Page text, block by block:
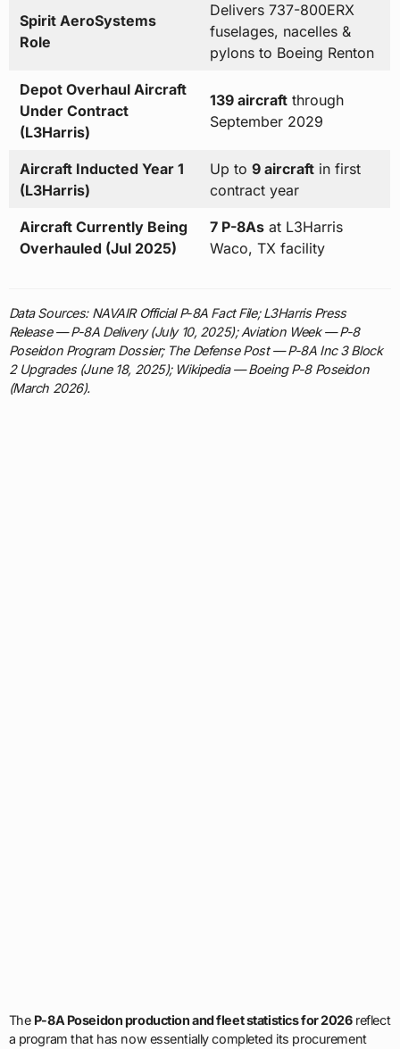
Spirit AeroSystems
Role
Delivers 737-800ERX
fuselages, nacelles &
pylons to Boeing Renton
Depot Overhaul Aircraft
Under Contract
(L3Harris)
139 aircraftthrough
September 2029
Aircraft Inducted Year 1
(L3Harris)
Up to 9 aircraftin first
contract year
Aircraft Currently Being
Overhauled (Jul 2025)
7 P-8Asat L3Harris
Waco, TX facility
Data Sources: NAVAIR Official P-8A Fact File; L3Harris Press
Release — P-8A Delivery (July 10, 2025); Aviation Week — P-8
Poseidon Program Dossier; The Defense Post — P-8A Inc 3 Block
2 Upgrades (June 18, 2025); Wikipedia — Boeing P-8 Poseidon
(March 2026).
The P-8A Poseidon production and fleet statistics for 2026reflect
a program that has now essentially completed its procurement